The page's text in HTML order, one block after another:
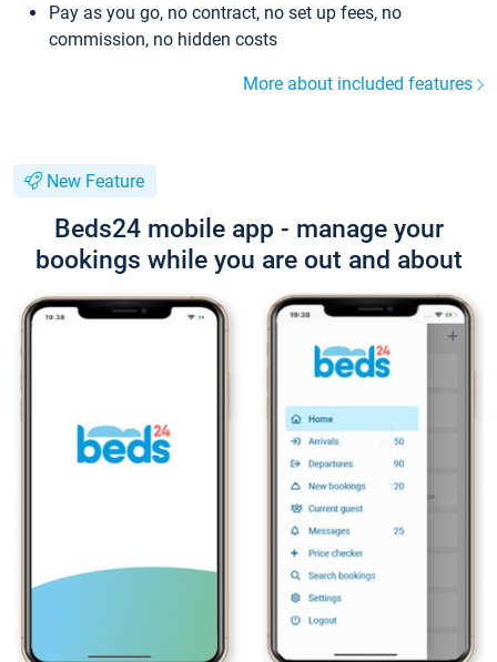
Pay as you go, no contract, no set up fees, no
commission, no hidden costs
More about included features
New Feature
Beds24 mobile app - manage your
bookings while you are out and about